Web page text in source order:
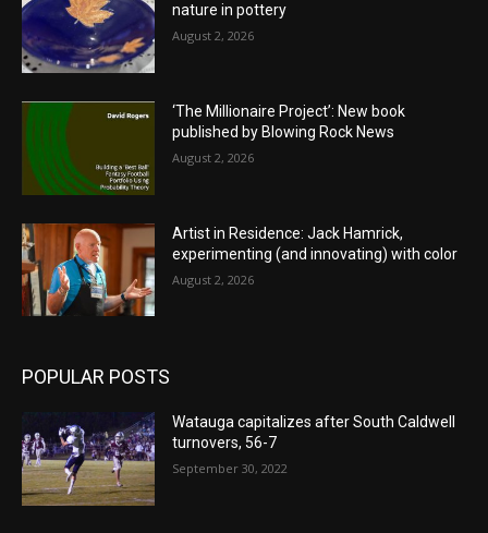
nature in pottery
August 2, 2026
‘The Millionaire Project’: New book
published by Blowing Rock News
August 2, 2026
Artist in Residence: Jack Hamrick,
experimenting (and innovating) with color
August 2, 2026
POPULAR POSTS
Watauga capitalizes after South Caldwell
turnovers, 56-7
September 30, 2022